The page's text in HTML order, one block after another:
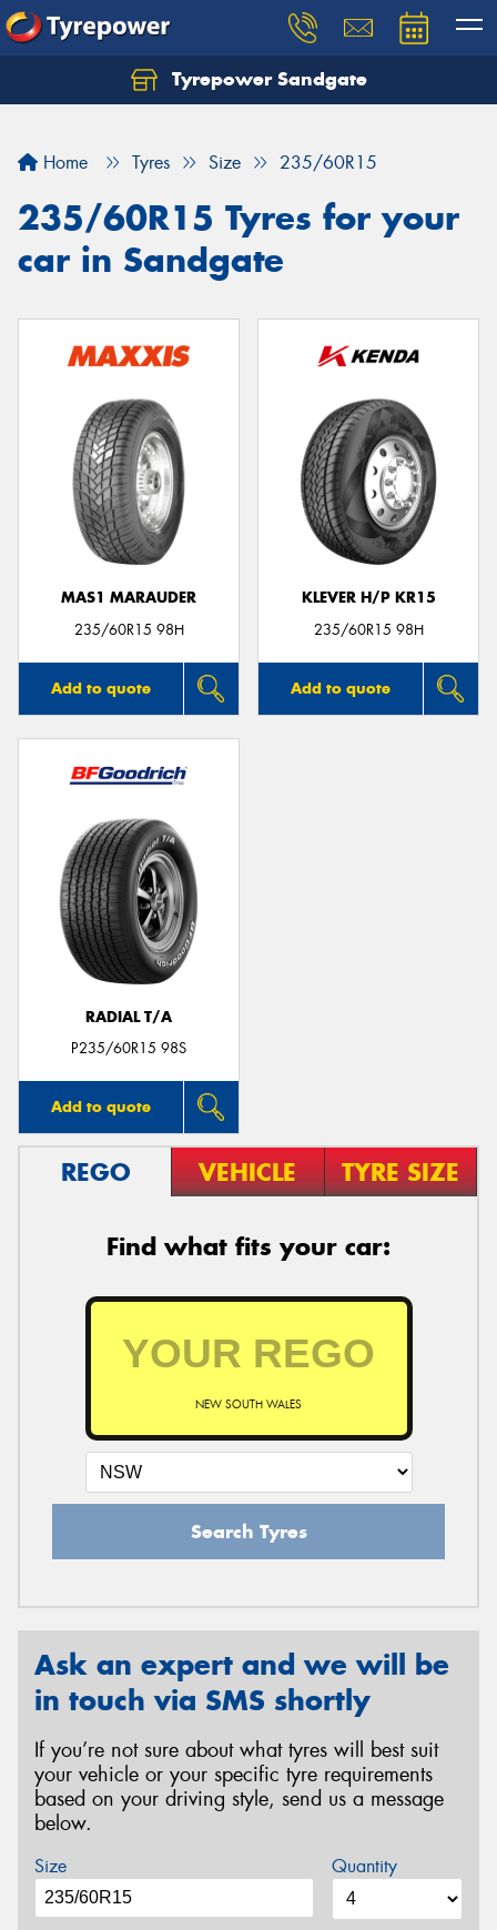
Tyrepower Sandgate
Home Tyres Size 235/60R15
235/60R15 Tyres for your
car in Sandgate
MAS1 MARAUDER
235/60R15 98H
Add to quote
KLEVER H/P KR15
235/60R15 98H
Add to quote
RADIAL T/A
P235/60R15 98S
Add to quote
REGO VEHICLE TYRE SIZE
Find what fits your car:
NEW SOUTH WALES
Search Tyres
Ask an expert and we will be
in touch via SMS shortly
If you’re not sure about what tyres will best suit
your vehicle or your specific tyre requirements
based on your driving style, send us a message
below.
Size Quantity
Let us know what you need, and our team will
Your details
Send